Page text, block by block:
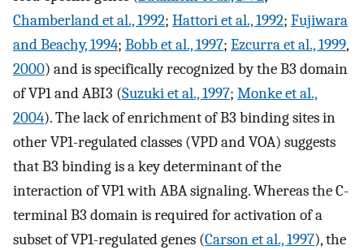
Chamberland et al., 1992; Hattori et al., 1992; Fujiwara
and Beachy, 1994; Bobb et al., 1997; Ezcurra et al., 1999,
2000) and is specifically recognized by the B3 domain
of VP1 and ABI3 (Suzuki et al., 1997; Monke et al.,
2004). The lack of enrichment of B3 binding sites in
other VP1-regulated classes (VPD and VOA) suggests
that B3 binding is a key determinant of the
interaction of VP1 with ABA signaling. Whereas the C-
terminal B3 domain is required for activation of a
subset of VP1-regulated genes (Carson et al., 1997), the